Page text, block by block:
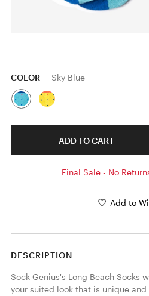
COLOR Sky Blue
ADD TO CART
Final Sale - No
Add to
DESCRIPTION
Sock Genius's Long Beach Socks
your suited look that is unique